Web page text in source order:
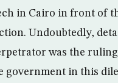
in Cairo in front of
Undoubtedly,
was the
in this